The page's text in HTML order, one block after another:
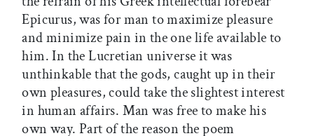
Epicurus, was for man to maximize pleasure
and minimize pain in the one life available to
him. In the Lucretian universe it was
unthinkable that the gods, caught up in their
own pleasures, could take the slightest interest
in human affairs. Man was free to make his
own way. Part of the reason the poem